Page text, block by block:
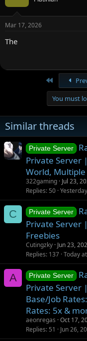
Mar 17, 2026
The
You must
Similar threads
Private Server
Private Server
World,
322gaming Jul 23,
Replies 50
C Private Server
Private Server
Freebies
Cutingzky Jun 23,
Replies 137 Today
A Private Server
Private Server
Base/Job
Rates: 5x &
aeonregas Oct 17,
Replies 51 Jun 26,